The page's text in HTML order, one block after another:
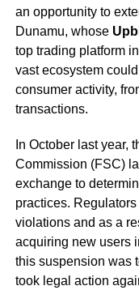
an opportunity to
Dunamu, whose
top trading platform
vast ecosystem
consumer activity,
transactions.
In October last year,
Commission (FSC)
exchange to
practices.
violations and as a
acquiring new users
this suspension was
took legal action